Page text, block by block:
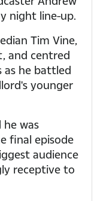
night line-up.
Tim Vine,
and centred
as he battled
younger
he was
final episode
audience
receptive to